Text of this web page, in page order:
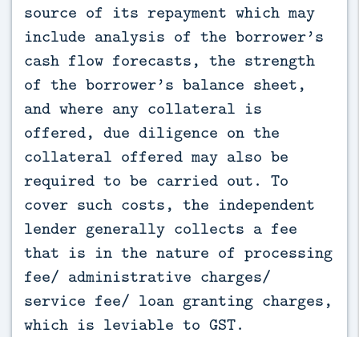
source of its repayment which may
include analysis of the borrower’s
cash flow forecasts, the strength
of the borrower’s balance sheet,
and where any collateral is
offered, due diligence on the
collateral offered may also be
required to be carried out. To
cover such costs, the independent
lender generally collects a fee
that is in the nature of processing
fee/ administrative charges/
service fee/ loan granting charges,
which is leviable to GST.